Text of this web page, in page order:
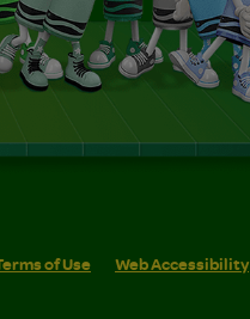
of Use Web Accessibility